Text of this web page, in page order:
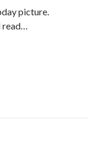
picture.
read…